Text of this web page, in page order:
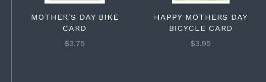
MOTHER'S DAY BIKE
CARD
$3.75
HAPPY MOTHERS DAY
BICYCLE CARD
$3.95